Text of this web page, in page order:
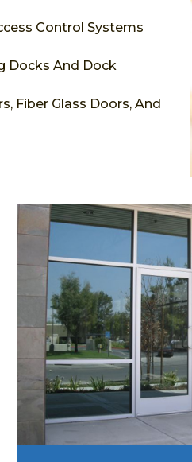
Control Systems
Docks And Dock
Fiber Glass Doors, And